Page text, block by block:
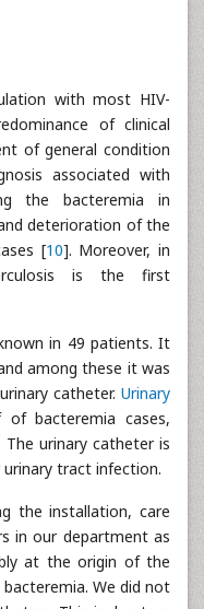
with most HIV-
of clinical
of general condition
associated with
the bacteremia in
deterioration of the
[10]. Moreover, in
is the first
in 49 patients. It
among these it was
catheter. Urinary
bacteremia cases,
The urinary catheter is
tract infection.
the installation, care
in our department as
at the origin of the
We did not